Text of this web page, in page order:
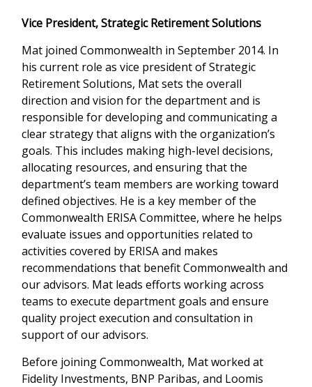
Vice President, Strategic Retirement Solutions
Mat joined Commonwealth in September 2014. In
his current role as vice president of Strategic
Retirement Solutions, Mat sets the overall
direction and vision for the department and is
responsible for developing and communicating a
clear strategy that aligns with the organization’s
goals. This includes making high-level decisions,
allocating resources, and ensuring that the
department’s team members are working toward
defined objectives. He is a key member of the
Commonwealth ERISA Committee, where he helps
evaluate issues and opportunities related to
activities covered by ERISA and makes
recommendations that benefit Commonwealth and
our advisors. Mat leads efforts working across
teams to execute department goals and ensure
quality project execution and consultation in
support of our advisors.
Before joining Commonwealth, Mat worked at
Fidelity Investments, BNP Paribas, and Loomis